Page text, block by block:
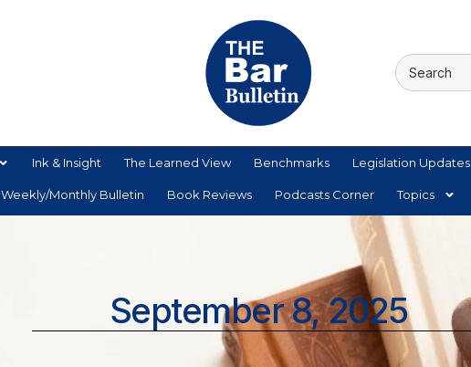
Ink & Insight The Learned View Benchmarks Legislation Updates
Weekly/Monthly Bulletin Book Reviews Podcasts Corner Topics
September 8, 2025